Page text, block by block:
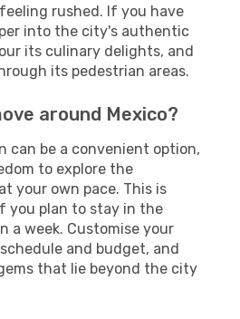
rushed. If you have
into the city's authentic
its culinary delights, and
its pedestrian areas.
around Mexico?
can be a convenient option,
to explore the
your own pace. This is
you plan to stay in the
a week. Customise your
and budget, and
that lie beyond the city